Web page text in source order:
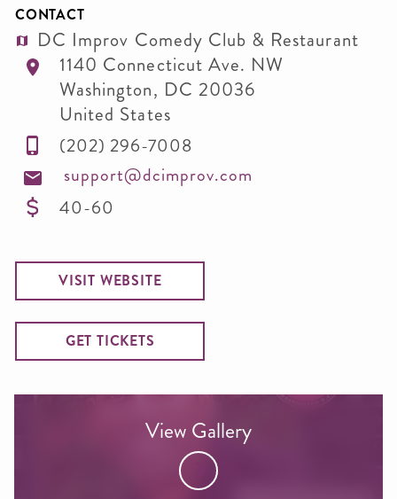
CONTACT
DC Improv Comedy Club & Restaurant
1140 Connecticut Ave. NW
Washington, DC 20036
United States
(202) 296-7008
support@dcimprov.com
40-60
VISIT WEBSITE
GET TICKETS
View Gallery